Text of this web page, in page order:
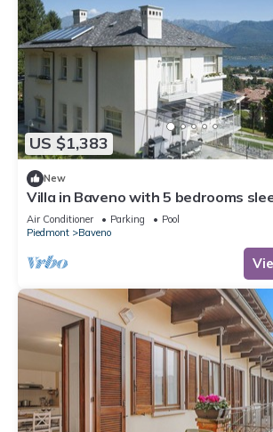
US $1,383
New
Villa in Baveno with 5 bedrooms
Air Conditioner Parking
Pool
Piedmont
Baveno